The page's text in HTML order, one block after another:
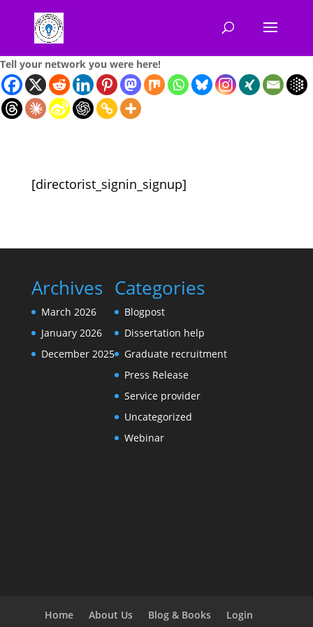
Tell your network you were here!
[directorist_signin_signup]
Archives
March 2026
January 2026
December 2025
Categories
Blogpost
Dissertation help
Graduate recruitment
Press Release
Service provider
Uncategorized
Webinar
Home About Us Blog & Books
Login